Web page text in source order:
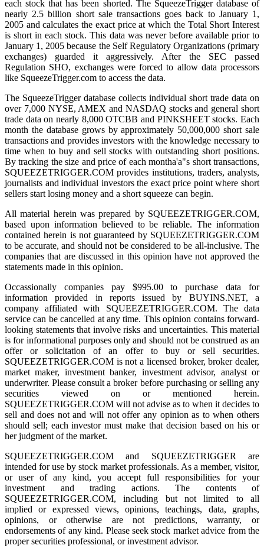
each stock that has been shorted. The SqueezeTrigger database of
nearly 2.5 billion short sale transactions goes back to January 1,
2005 and calculates the exact price at which the Total Short Interest
is short in each stock. This data was never before available prior to
January 1, 2005 because the Self Regulatory Organizations (primary
exchanges) guarded it aggressively. After the SEC passed
Regulation SHO, exchanges were forced to allow data processors
like SqueezeTrigger.com to access the data.
The SqueezeTrigger database collects individual short trade data on
over 7,000 NYSE, AMEX and NASDAQ stocks and general short
trade data on nearly 8,000 OTCBB and PINKSHEET stocks. Each
month the database grows by approximately 50,000,000 short sale
transactions and provides investors with the knowledge necessary to
time when to buy and sell stocks with outstanding short positions.
By tracking the size and price of each montha'a"s short transactions,
SQUEEZETRIGGER.COM provides institutions, traders, analysts,
journalists and individual investors the exact price point where short
sellers start losing money and a short squeeze can begin.
All material herein was prepared by SQUEEZETRIGGER.COM,
based upon information believed to be reliable. The information
contained herein is not guaranteed by SQUEEZETRIGGER.COM
to be accurate, and should not be considered to be all-inclusive. The
companies that are discussed in this opinion have not approved the
statements made in this opinion.
Occassionally companies pay $995.00 to purchase data for
information provided in reports issued by BUYINS.NET, a
company affiliated with SQUEEZETRIGGER.COM. The data
service can be cancelled at any time. This opinion contains forward-
looking statements that involve risks and uncertainties. This material
is for informational purposes only and should not be construed as an
offer or solicitation of an offer to buy or sell securities.
SQUEEZETRIGGER.COM is not a licensed broker, broker dealer,
market maker, investment banker, investment advisor, analyst or
underwriter. Please consult a broker before purchasing or selling any
securities viewed on or mentioned herein.
SQUEEZETRIGGER.COM will not advise as to when it decides to
sell and does not and will not offer any opinion as to when others
should sell; each investor must make that decision based on his or
her judgment of the market.
SQUEEZETRIGGER.COM and SQUEEZETRIGGER are
intended for use by stock market professionals. As a member, visitor,
or user of any kind, you accept full responsibilities for your
investment and trading actions. The contents of
SQUEEZETRIGGER.COM, including but not limited to all
implied or expressed views, opinions, teachings, data, graphs,
opinions, or otherwise are not predictions, warranty, or
endorsements of any kind. Please seek stock market advice from the
proper securities professional, or investment advisor.